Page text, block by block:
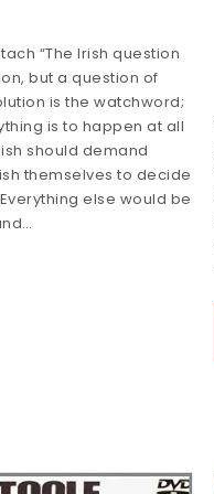
“The Irish question
but a question of
is the watchword;
is to happen at all
should demand
themselves to decide
else would be